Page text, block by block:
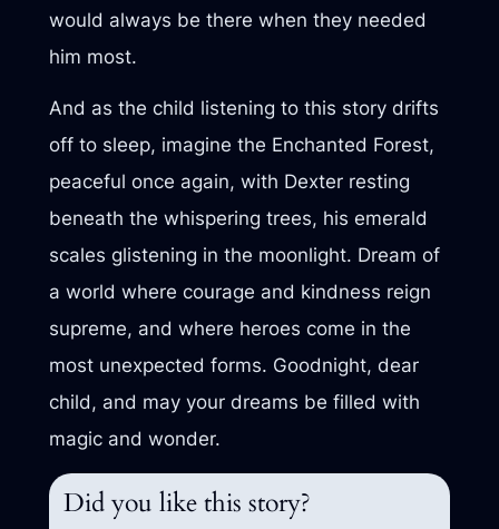
would always be there when they needed
him most.
And as the child listening to this story drifts
off to sleep, imagine the Enchanted Forest,
peaceful once again, with Dexter resting
beneath the whispering trees, his emerald
scales glistening in the moonlight. Dream of
a world where courage and kindness reign
supreme, and where heroes come in the
most unexpected forms. Goodnight, dear
child, and may your dreams be filled with
magic and wonder.
Did you like this story?